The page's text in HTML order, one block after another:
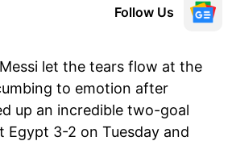
Follow Us
let the tears flow at the
to emotion after
up an incredible two-goal
Egypt 3-2 on Tuesday and